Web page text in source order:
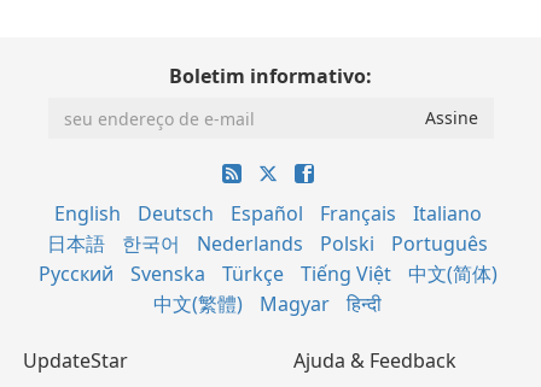
Boletim informativo:
English Deutsch Español Français
Italiano
日本語
한국어 Nederlands Polski
Português
Русский
Svenska Türkçe Tiếng Việt
中文(简体)
中文(繁體)
Magyar हिन्दी
UpdateStar
Ajuda & Feedback